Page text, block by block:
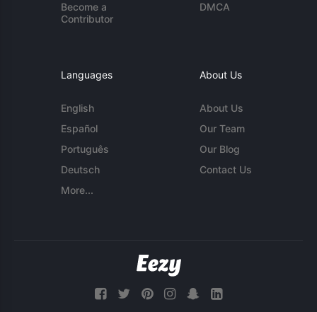
Become a
Contributor
DMCA
Languages
English
Español
Português
Deutsch
More...
About Us
About Us
Our Team
Our Blog
Contact Us